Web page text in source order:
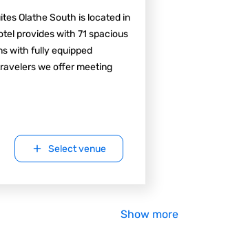
Olathe South is located in
provides with 71 spacious
with fully equipped
we offer meeting
Select venue
Show more